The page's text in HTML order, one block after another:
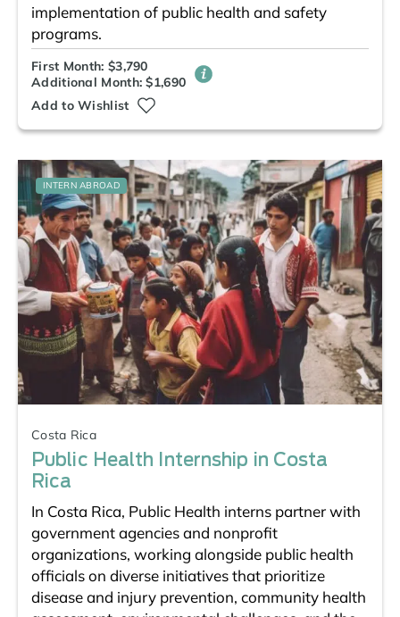
implementation of public health and safety
programs.
First Month: $3,790
Additional Month: $1,690
Add to Wishlist
INTERN ABROAD
Costa Rica
Public Health Internship in Costa
Rica
In Costa Rica, Public Health interns partner with
government agencies and nonprofit
organizations, working alongside public health
officials on diverse initiatives that prioritize
disease and injury prevention, community health